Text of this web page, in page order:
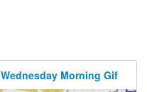
Wednesday Morning Gif